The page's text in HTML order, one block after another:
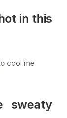
in this
cool me
sweaty